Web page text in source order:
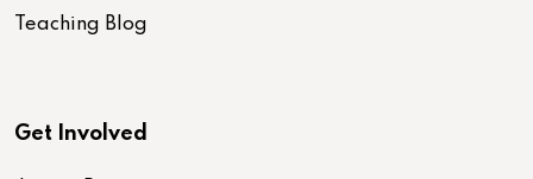
Teaching Blog
Get Involved